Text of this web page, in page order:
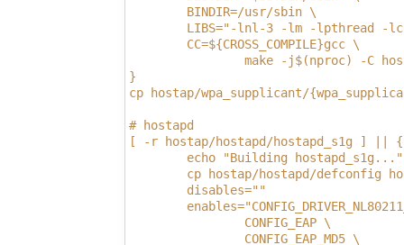
        BINDIR=/usr/sbin \
LIBS="-lnl-3 -lm -lpthread -
        CC=${CROSS_COMPILE}gcc \
make -j$(nproc) -C
}
cp hostap/wpa_supplicant/
# hostapd
[ -r hostap/hostapd/hostapd_s1g ] || {
        echo "Building hostapd_s1g..."
cp hostap/hostapd/defconfig
        disables=""
                CONFIG_EAP \
                CONFIG_EAP_MD5 \